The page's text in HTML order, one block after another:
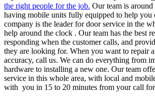
the right people for the job. Our team is around
having mobile units fully equipped to help
company is the leader for door service in the
help around the clock . Our team has the best
responding when the customer calls, and
they are looking for. When you want to repair
accuracy, call us. We can do everything from
hardware to installing a new one. Our team
service in this whole area, with local and
with you in 15 to 20 minutes from your call